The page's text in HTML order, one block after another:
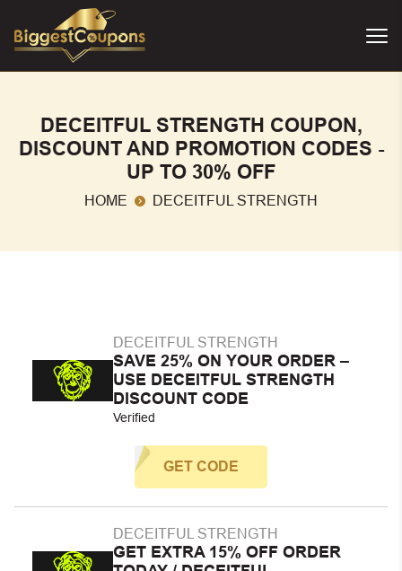
DECEITFUL STRENGTH COUPON,
DISCOUNT AND PROMOTION CODES -
UP TO 30% OFF
HOME DECEITFUL STRENGTH
DECEITFUL STRENGTH
SAVE 25% ON YOUR ORDER –
USE DECEITFUL STRENGTH
DISCOUNT CODE
Verified
GET CODE
DECEITFUL STRENGTH
GET EXTRA 15% OFF ORDER